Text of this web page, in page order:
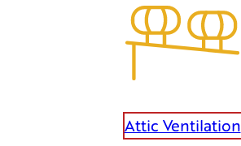
Attic Ventilation